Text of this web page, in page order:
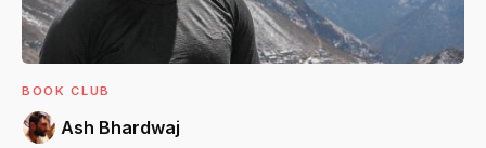
BOOK CLUB
Ash Bhardwaj